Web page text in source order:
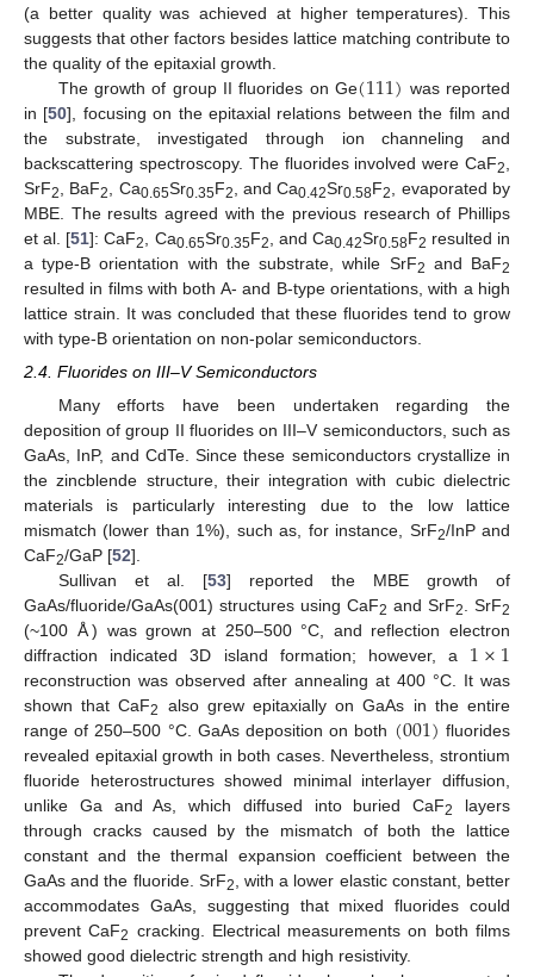
(a better quality was achieved at higher temperatures). This
suggests that other factors besides lattice matching contribute to
the quality of the epitaxial growth.
The growth of group II fluorides on Ge(111) was reported
in [50], focusing on the epitaxial relations between the film and
the substrate, investigated through ion channeling and
backscattering spectroscopy. The fluorides involved were CaF2
SrF2 , BaF2 , Ca0.65Sr0.35F2 , and Ca0.42Sr0.58F2
, evaporated by
MBE. The results agreed with the previous research of Phillips
et al. [51]: CaF2 , Ca0.65Sr0.35F2 , and Ca0.42Sr0.58F2 resulted in
a type-B orientation with the substrate, while SrF2 and BaF2
resulted in films with both A- and B-type orientations, with a high
lattice strain. It was concluded that these fluorides tend to grow
with type-B orientation on non-polar semiconductors.
2.4. Fluorides on III–V Semiconductors
Many efforts have been undertaken regarding the
deposition of group II fluorides on III–V semiconductors, such as
GaAs, InP, and CdTe. Since these semiconductors crystallize in
the zincblende structure, their integration with cubic dielectric
materials is particularly interesting due to the low lattice
mismatch (lower than 1%), such as, for instance, SrF2/InP and
CaF2/GaP [52].
Sullivan et al. [53] reported the MBE growth of
GaAs/fluoride/GaAs(001) structures using CaF2 and SrF2. SrF2
(~100 Å) was grown at 250–500 °C, and reflection electron
diffraction indicated 3D island formation; however, a 1×1
reconstruction was observed after annealing at 400 °C. It was
shown that CaF2
also grew epitaxially on GaAs in the entire
range of 250–500 °C. GaAs deposition on both (001) fluorides
revealed epitaxial growth in both cases. Nevertheless, strontium
fluoride heterostructures showed minimal interlayer diffusion,
unlike Ga and As, which diffused into buried CaF2
layers
through cracks caused by the mismatch of both the lattice
constant and the thermal expansion coefficient between the
GaAs and the fluoride. SrF2, with a lower elastic constant, better
accommodates GaAs, suggesting that mixed fluorides could
prevent CaF2 cracking. Electrical measurements on both films
showed good dielectric strength and high resistivity.